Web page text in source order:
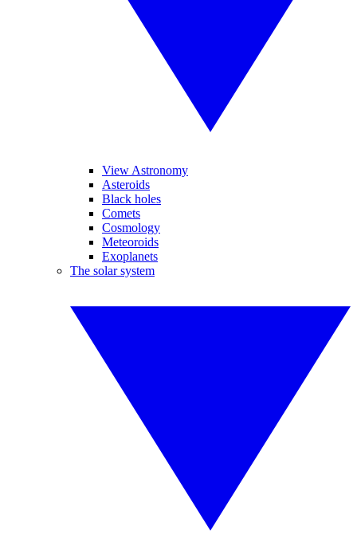
View Astronomy
Asteroids
Black holes
Comets
Cosmology
Meteoroids
Exoplanets
The solar system